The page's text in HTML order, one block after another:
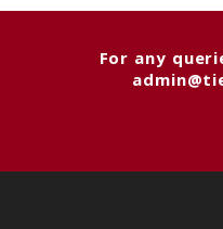
For any